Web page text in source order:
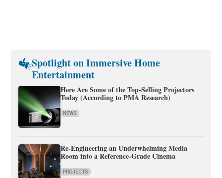
Spotlight on Immersive Home
Entertainment
Here Are Some of the Top-Selling Projectors
Today (According to PMA Research)
NEWS
Re-Engineering an Underwhelming Media
Room into a Reference-Grade Cinema
PROJECTS